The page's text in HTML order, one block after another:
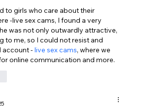
to girls who care about their
-live sex cams, I found a very
was not only outwardly attractive,
to me, so I could not resist and
account - live sex cams, where we
online communication and more.